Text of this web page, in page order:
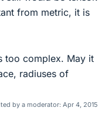
from metric, it is
too complex. May it
radiuses of
by a moderator: Apr 4, 2015